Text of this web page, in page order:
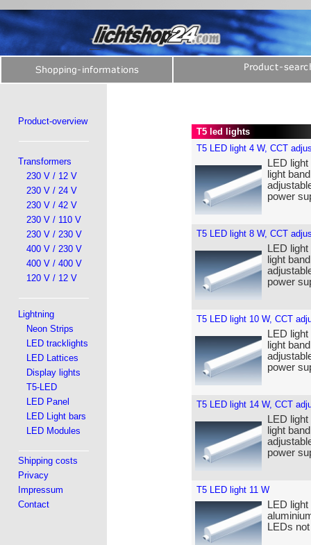
Product-overview
Transformers
230 V / 12 V
230 V / 24 V
230 V / 42 V
230 V / 110 V
230 V / 230 V
400 V / 230 V
400 V / 400 V
120 V / 12 V
Lightning
Neon Strips
LED tracklights
LED Lattices
Display lights
T5-LED
LED Panel
LED Light bars
LED Modules
Shipping costs
Privacy
Impressum
Contact
T5 led lights
T5 LED light 4 W, CCT
LED
light
power
T5 LED light 8 W, CCT
LED
light
power
T5 LED light 10 W, CCT
LED
light
power
T5 LED light 14 W, CCT
LED
light
power
T5 LED light 11 W
LED
LEDs